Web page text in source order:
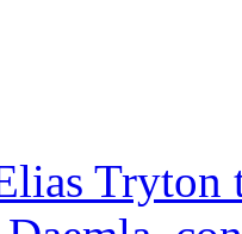
Tryton